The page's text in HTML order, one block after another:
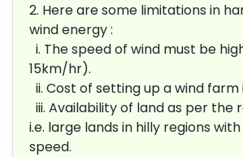
2. Here are some limitations in
wind energy :
i. The speed of wind must be
15km/hr).
ii. Cost of setting up a wind farm
iii. Availability of land as per the
i.e. large lands in hilly regions
speed.